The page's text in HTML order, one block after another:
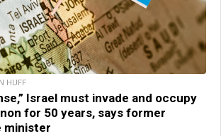
HUFF
Israel must invade and occupy
for 50 years, says former
minister